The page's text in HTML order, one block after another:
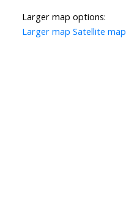
Larger map options:
Larger map Satellite map